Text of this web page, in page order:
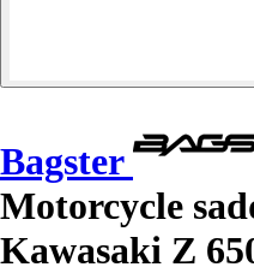
Bagster
Motorcycle
Kawasaki Z